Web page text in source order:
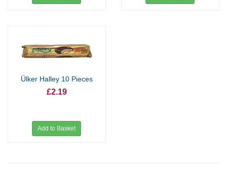
Ülker Halley 10 Pieces
£2.19
Add to Basket